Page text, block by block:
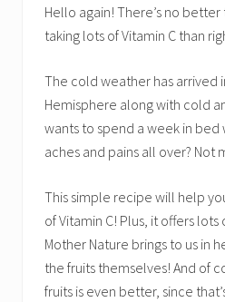
Hello again! There’s no
taking lots of Vitamin C than
The cold weather has arrived
Hemisphere along with cold
wants to spend a week in bed
aches and pains all over? Not
This simple recipe will help
of Vitamin C! Plus, it offers
Mother Nature brings to us in
the fruits themselves! And of
fruits is even better, since